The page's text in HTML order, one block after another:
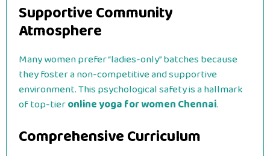
Supportive Community
Atmosphere
Many women prefer “ladies-only” batches because
they foster a non-competitive and supportive
environment. This psychological safety is a hallmark
of top-tieronline yoga for women Chennai.
Comprehensive Curriculum